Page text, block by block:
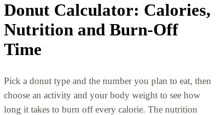
Donut Calculator: Calories,
Nutrition and Burn-Off
Time
Pick a donut type and the number you plan to eat, then
choose an activity and your body weight to see how
long it takes to burn off every calorie. The nutrition